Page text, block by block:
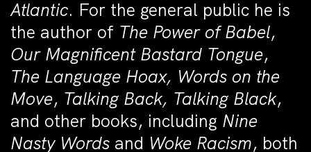
Atlantic. For the general public he is
the author of The Power of Babel,
Our Magnificent Bastard Tongue,
The Language Hoax, Words on the
Move, Talking Back, Talking Black,
and other books, including Nine
Nasty Words and Woke Racism, both